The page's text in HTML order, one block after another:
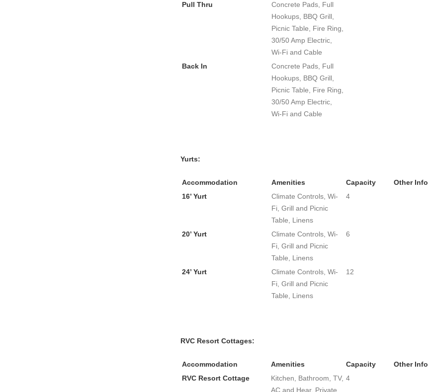
Pull Thru
Concrete Pads, Full
Hookups, BBQ Grill,
Picnic Table, Fire Ring,
30/50 Amp Electric,
Wi-Fi and Cable
Back In
Concrete Pads, Full
Hookups, BBQ Grill,
Picnic Table, Fire Ring,
30/50 Amp Electric,
Wi-Fi and Cable
Yurts:
Accommodation Amenities Capacity
Other Info
16’ Yurt
Climate Controls, Wi-
Fi, Grill and Picnic
Table, Linens
4
20’ Yurt
Climate Controls, Wi-
Fi, Grill and Picnic
Table, Linens
6
24’ Yurt
Climate Controls, Wi-
Fi, Grill and Picnic
Table, Linens
12
RVC Resort Cottages:
Accommodation Amenities Capacity
Other Info
RVC Resort Cottage
Kitchen, Bathroom, TV,
AC and Hear, Private
4